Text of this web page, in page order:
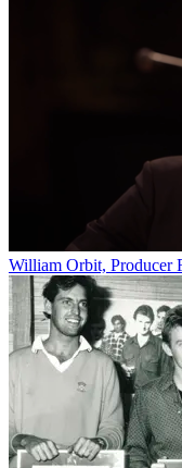
William Orbit, Producer